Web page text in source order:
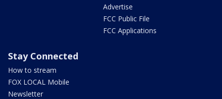
Advertise
FCC Public File
FCC Applications
Stay Connected
How to stream
FOX LOCAL Mobile
Newsletter